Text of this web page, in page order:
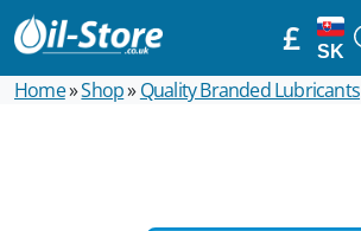
£ SK
Home»Shop»Quality Branded Lubricants